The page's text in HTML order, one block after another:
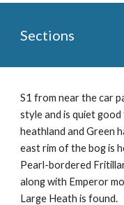
Sections
S1 from near the car
style and is quiet
heathland and Green
east rim of the bog is
Pearl-bordered
along with Emperor
Large Heath is found.